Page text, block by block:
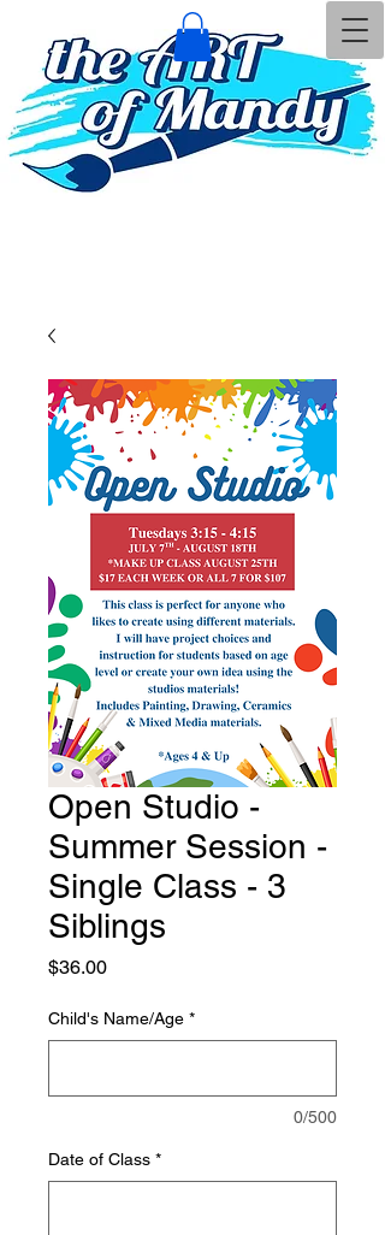
Open Studio -
Summer Session -
Single Class - 3
Siblings
$36.00Price
Child's Name/Age *
0/500
Date of Class *